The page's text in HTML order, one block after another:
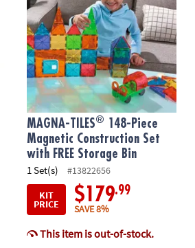
MAGNA-TILES®
148-Piece
Magnetic Construction Set
with FREE Storage Bin
1 Set(s)
#13822656
KIT
PRICE $179.99
SAVE 8%
This item is out-of-stock.